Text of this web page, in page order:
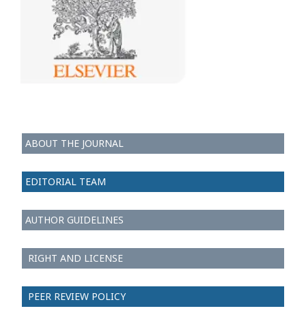
ABOUT THE JOURNAL
EDITORIAL TEAM
AUTHOR GUIDELINES
RIGHT AND LICENSE
PEER REVIEW POLICY